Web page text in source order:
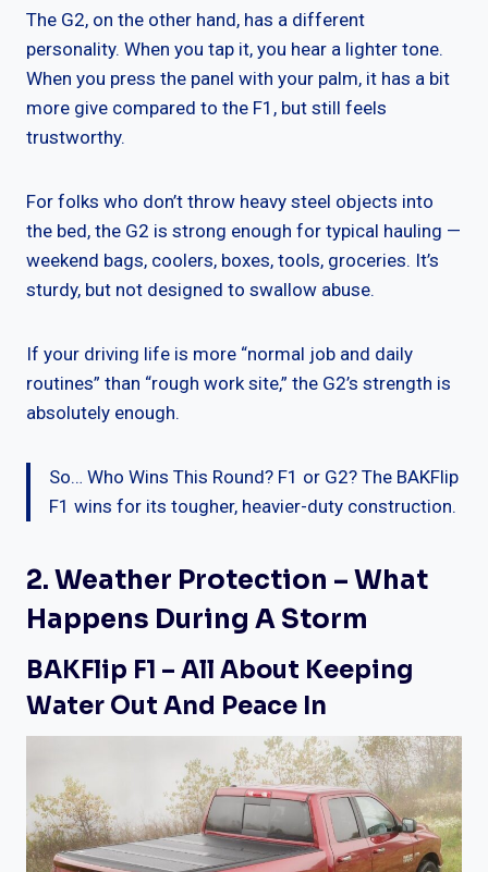
The G2, on the other hand, has a different
personality. When you tap it, you hear a lighter tone.
When you press the panel with your palm, it has a bit
more give compared to the F1, but still feels
trustworthy.
For folks who don’t throw heavy steel objects into
the bed, the G2 is strong enough for typical hauling —
weekend bags, coolers, boxes, tools, groceries. It’s
sturdy, but not designed to swallow abuse.
If your driving life is more “normal job and daily
routines” than “rough work site,” the G2’s strength is
absolutely enough.
So… Who Wins This Round? F1 or G2? The BAKFlip
F1 wins for its tougher, heavier-duty construction.
2. Weather Protection – What
Happens During A Storm
BAKFlip F1 – All About Keeping
Water Out And Peace In